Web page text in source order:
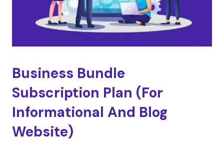
Business Bundle
Subscription Plan (For
Informational And Blog
Website)